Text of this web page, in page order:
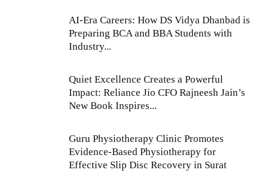
AI-Era Careers: How DS Vidya Dhanbad is
Preparing BCA and BBA Students with
Industry...
Quiet Excellence Creates a Powerful
Impact: Reliance Jio CFO Rajneesh Jain’s
New Book Inspires...
Guru Physiotherapy Clinic Promotes
Evidence-Based Physiotherapy for
Effective Slip Disc Recovery in Surat